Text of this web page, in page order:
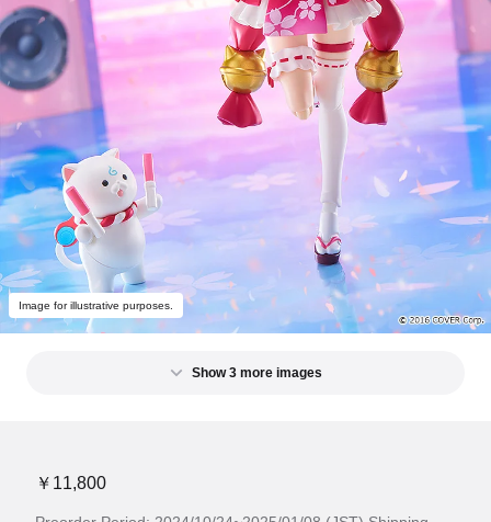
Image for illustrative purposes.
Show 3 more images
￥11,800